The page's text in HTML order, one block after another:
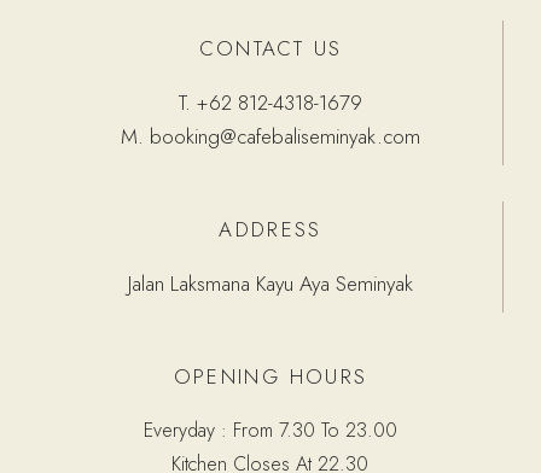
CONTACT US
T. +62 812-4318-1679
M. booking@cafebaliseminyak.com
ADDRESS
Jalan Laksmana Kayu Aya Seminyak
OPENING HOURS
Everyday : From 7.30 To 23.00
Kitchen Closes At 22.30